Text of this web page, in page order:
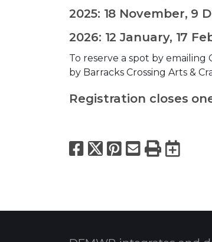
2025: 18 November, 9
2026: 12 January, 17
To reserve a spot by emailing
by Barracks Crossing Arts &
Registration closes
Facebook
X Pinterest
Email
Print